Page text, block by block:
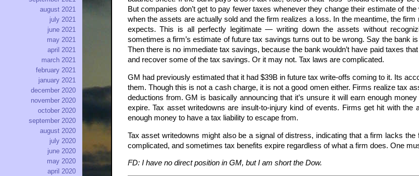
But companies don’t get to pay fewer taxes whenever they change their estimate of
when the assets are actually sold and the firm realizes a loss. In the meantime, the
expects. This is all perfectly legitimate — writing down the assets without
sometimes a firm’s estimate of future tax savings turns out to be wrong. Say the bank
Then there is no immediate tax savings, because the bank wouldn’t have paid taxes
and recover some of the tax savings. Or it may not. Tax laws are complicated.
GM had previously estimated that it had $39B in future tax write-offs coming to it. Its
them. Though this is not a cash charge, it is not a good omen either. Firms realize tax
deductions from. GM is basically announcing that it’s unsure it will earn enough
expire. Tax asset writedowns are insult-to-injury kind of events. Firms get hit with the
enough money to have a tax liability to escape from.
Tax asset writedowns might also be a signal of distress, indicating that a firm lacks
complicated, and sometimes tax benefits expire regardless of what a firm does. One
FD: I have no direct position in GM, but I am short the Dow.
august 2021
july 2021
june 2021
may 2021
april 2021
march 2021
february 2021
january 2021
december 2020
november 2020
october 2020
september 2020
august 2020
july 2020
june 2020
may 2020
april 2020